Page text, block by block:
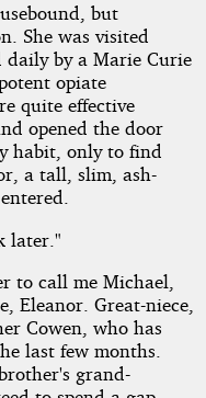
but
She was visited
daily by a Marie Curie
opiate
quite effective
opened the door
habit, only to find
a tall, slim, ash-
later."
to call me Michael,
Eleanor. Great-niece,
Cowen, who has
last few months.
grand-